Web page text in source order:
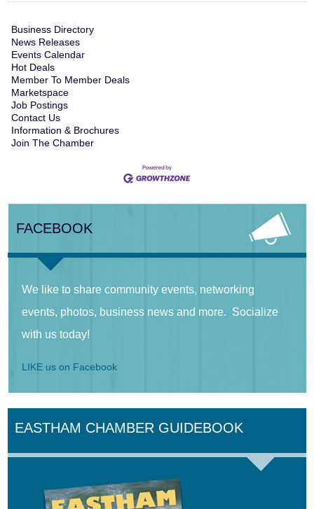
Business Directory
News Releases
Events Calendar
Hot Deals
Member To Member Deals
Marketspace
Job Postings
Contact Us
Information & Brochures
Join The Chamber
FACEBOOK
We like to share community events, networking
events, photos, business news and more. Socialize
with us today!
LIKE us on Facebook
EASTHAM CHAMBER GUIDEBOOK